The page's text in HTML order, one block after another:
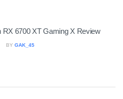
RX 6700 XT Gaming X Review
BY GAK_45